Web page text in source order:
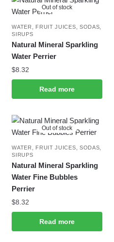
Out of stock
WATER, FRUIT JUICES, SODAS,
SIRUPS
Natural Mineral Sparkling
Water Perrier
$8.32
Read more
Out of stock
WATER, FRUIT JUICES, SODAS,
SIRUPS
Natural Mineral Sparkling
Water Fine Bubbles
Perrier
$8.32
Read more